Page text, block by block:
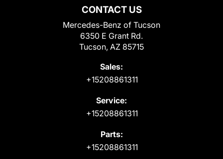
CONTACT US
Mercedes-Benz of Tucson
6350 E Grant Rd.
Tucson, AZ 85715
Sales:
+15208861311
Service:
+15208861311
Parts:
+15208861311